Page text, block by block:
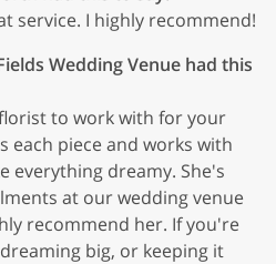
service. I highly recommend!
Wedding Venue had this
to work with for your
each piece and works with
everything dreamy. She's
at our wedding venue
recommend her. If you're
big, or keeping it